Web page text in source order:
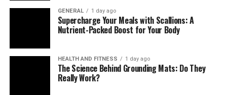
GENERAL 1 day ago
Supercharge Your Meals with Scallions: A
Nutrient-Packed Boost for Your Body
HEALTH AND FITNESS 1 day ago
The Science Behind Grounding Mats: Do They
Really Work?